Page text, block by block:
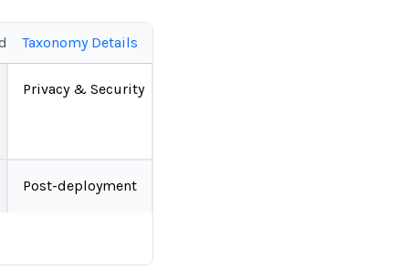
Taxonomy Details
Privacy & Security
Post-deployment